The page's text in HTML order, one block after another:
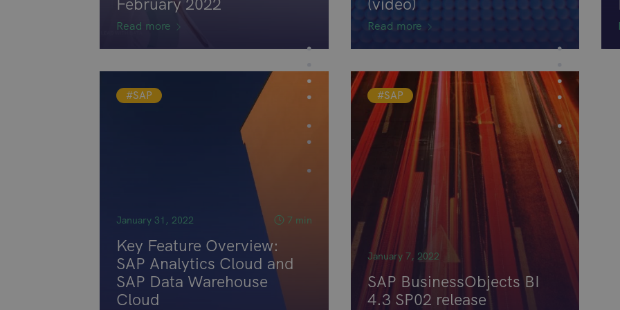
February 2022
Read more
(video)
Read more
#SAP
January 31, 2022 7 min
Key Feature Overview:
SAP Analytics Cloud and
SAP Data Warehouse
Cloud
#SAP
January 7, 2022
SAP BusinessObjects BI
4.3 SP02 release